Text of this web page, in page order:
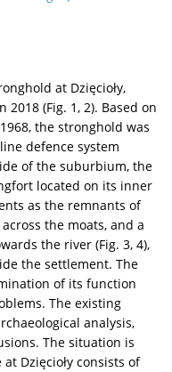
at Dzięcioły,
2018 (Fig. 1, 2). Based on
the stronghold was
defence system
of the suburbium, the
located on its inner
as the remnants of
the moats, and a
the river (Fig. 3, 4),
the settlement. The
of its function
The existing
analysis,
The situation is
Dzięcioły consists of